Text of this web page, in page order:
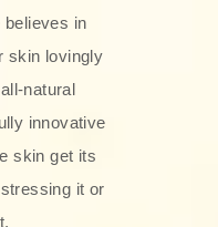
believes in
skin lovingly
natural
innovative
skin get its
it or